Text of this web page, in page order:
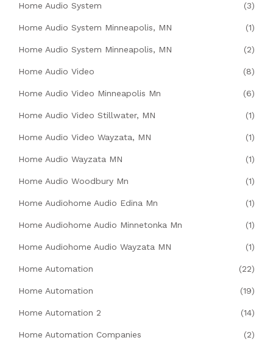
Home Audio System (3)
Home Audio System Minneapolis, MN (1)
Home Audio System Minneapolis, MN (2)
Home Audio Video (8)
Home Audio Video Minneapolis Mn (6)
Home Audio Video Stillwater, MN (1)
Home Audio Video Wayzata, MN (1)
Home Audio Wayzata MN (1)
Home Audio Woodbury Mn (1)
Home Audiohome Audio Edina Mn (1)
Home Audiohome Audio Minnetonka Mn (1)
Home Audiohome Audio Wayzata MN (1)
Home Automation (22)
Home Automation (19)
Home Automation 2 (14)
Home Automation Companies (2)